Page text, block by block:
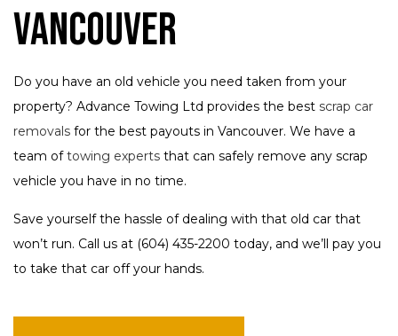
Vancouver
Do you have an old vehicle you need taken from your
property? Advance Towing Ltd provides the best scrap car
removals for the best payouts in Vancouver. We have a
team oftowing experts that can safely remove any scrap
vehicle you have in no time.
Save yourself the hassle of dealing with that old car that
won’t run. Call us at (604) 435-2200 today, and we’ll pay you
to take that car off your hands.